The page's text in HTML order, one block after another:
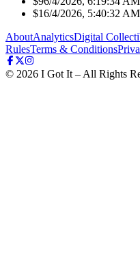
$16/4/2026, 5:40:32 AM
AboutAnalyticsDigital
RulesTerms & Conditions
© 2026 I Got It – All Rights